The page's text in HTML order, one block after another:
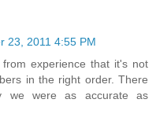
23, 2011 4:55 PM
experience that it's not
in the right order. There
we were as accurate as